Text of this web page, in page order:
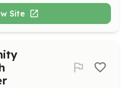
Site